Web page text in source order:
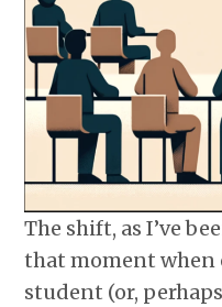
The shift, as I’ve
that moment when
student (or,